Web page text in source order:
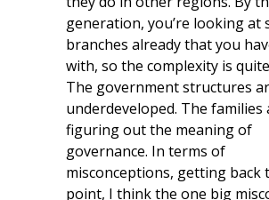
generation, you’re looking at
branches already that you
with, so the complexity is
The government structures
underdeveloped. The families
figuring out the meaning of
governance. In terms of
misconceptions, getting back
point, I think the one big